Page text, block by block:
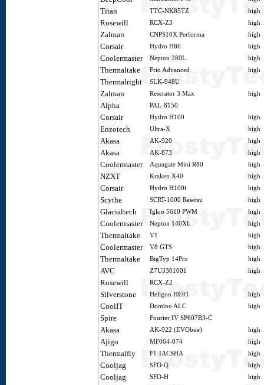
Titan TTC-NK85TZ high
Rosewill RCX-Z3 high
Zalman CNPS10X Performa high
Corsair Hydro H80 high
Coolermaster Nepton 280L high
Thermaltake Frio Advanced high
Thermalright SLK-948U
Zalman Reserator 3 Max high
Alpha PAL-8150
Corsair Hydro H100 high
Enzotech Ultra-X high
Akasa AK-920 high
Akasa AK-873 high
Coolermaster Aquagate Mini R80 high
NZXT Kraken X40 high
Corsair Hydro H100i high
Scythe SCRT-1000 Rasetsu high
Glacialtech Igloo 5610 PWM high
Coolermaster Nepton 140XL high
Thermaltake V1 high
Coolermaster V8 GTS high
Thermaltake BigTyp 14Pro high
AVC Z7U3301001 high
Rosewill RCX-Z2
Silverstone Heligon HE01 high
CoolIT Domino ALC high
Spire Fourier IV SP607B3-C
Akasa AK-922 (EVObue) high
Ajigo MF064-074 high
Thermalfly F1-IACSHA high
Cooljag SFO-Q high
Cooljag SFO-H high